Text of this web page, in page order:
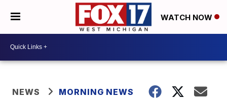
WATCH NOW
NEWS MORNING NEWS